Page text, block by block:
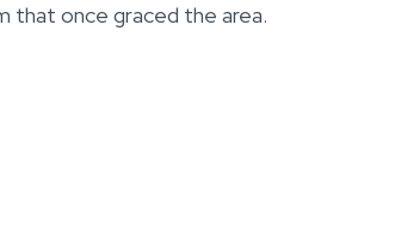
that once graced the area.